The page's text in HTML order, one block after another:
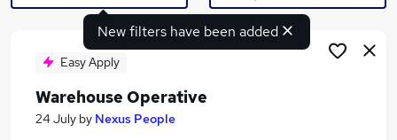
Search jobs
New filters have been added
Easy Apply
Warehouse Operative
24 July by Nexus People